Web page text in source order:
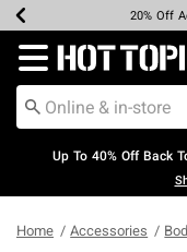
Earn Hot
20% Off
Up To
Up To
Free
Free
Redirect to Hot
Up To 40% Off Back
Home Accessories